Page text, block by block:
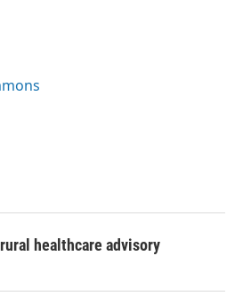
healthcare advisory